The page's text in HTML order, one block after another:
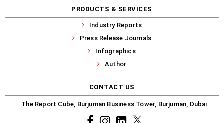
PRODUCTS & SERVICES
Industry Reports
Press Release Journals
Infographics
Author
CONTACT US
The Report Cube, Burjuman Business Tower, Burjuman, Dubai
FacebookInstagramcommon.linkedin